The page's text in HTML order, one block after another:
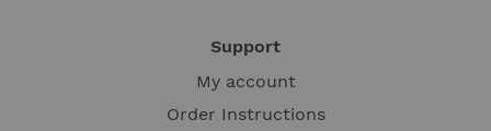
Support
My account
Order Instructions